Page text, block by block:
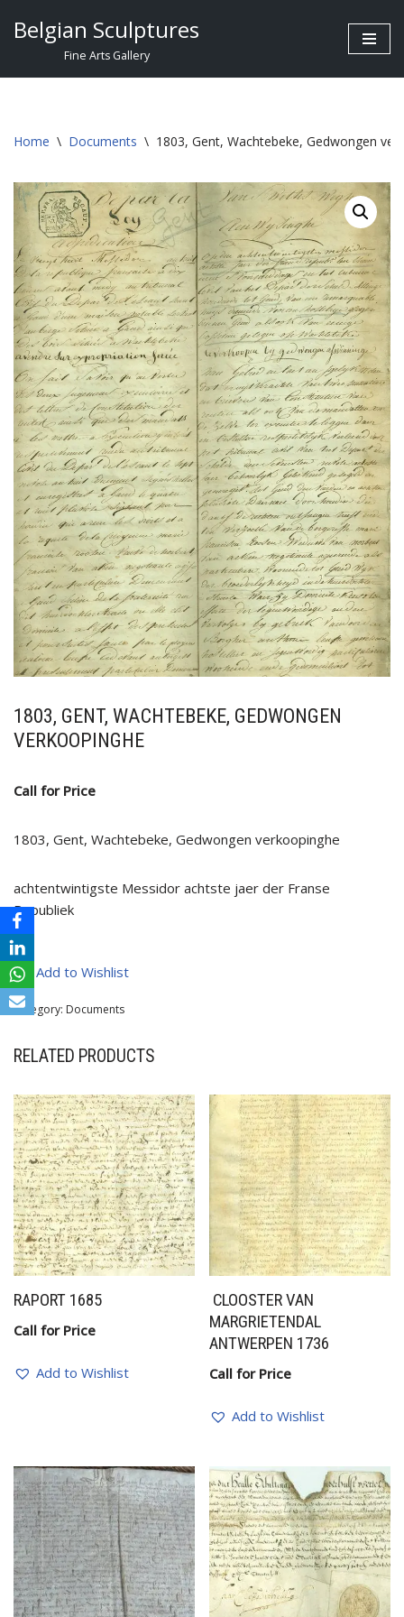
Belgian Sculptures
Fine Arts Gallery
Home \ Documents \ 1803, Gent, Wachtebeke, Gedwongen
1803, GENT, WACHTEBEKE, GEDWONGEN
VERKOOPINGHE
Call for Price
1803, Gent, Wachtebeke, Gedwongen verkoopinghe
achtentwintigste Messidor achtste jaer der Franse
Republiek
Add to Wishlist
Category: Documents
RELATED PRODUCTS
RAPORT 1685
Call for Price
Add to Wishlist
CLOOSTER VAN
MARGRIETENDAL
ANTWERPEN 1736
Call for Price
Add to Wishlist